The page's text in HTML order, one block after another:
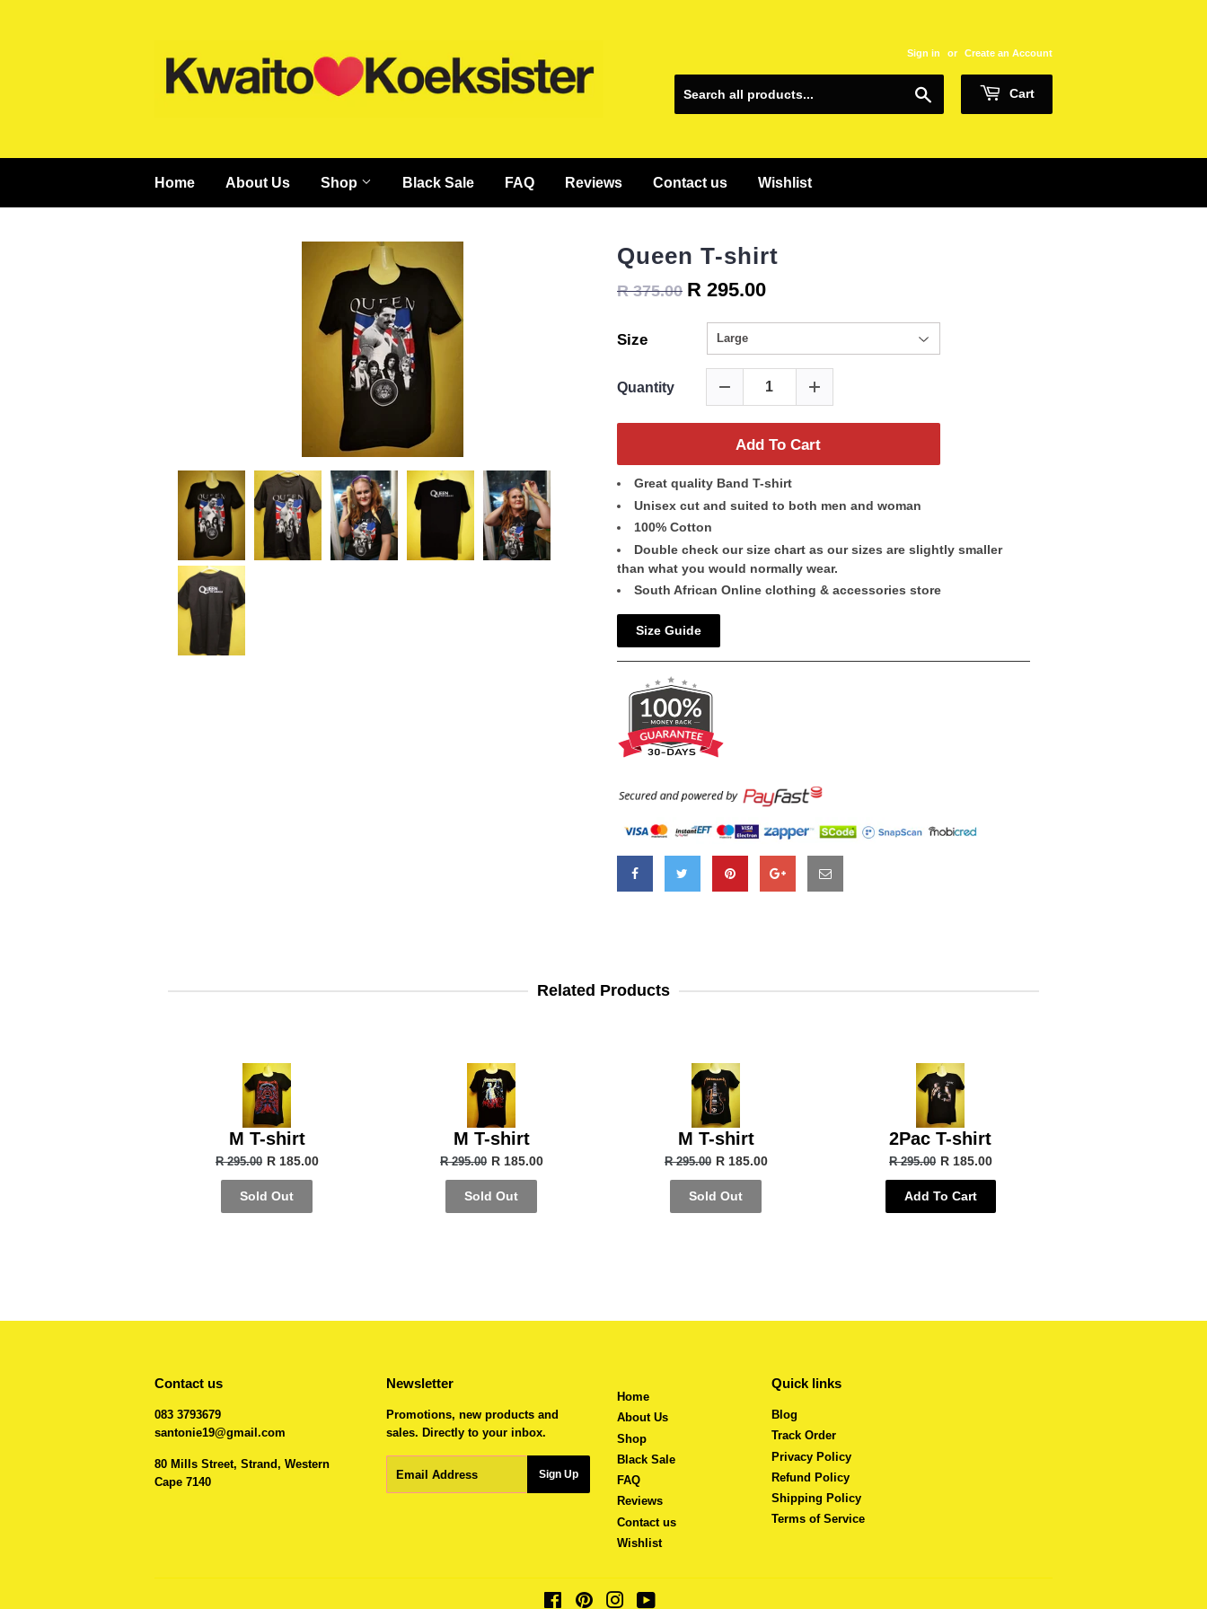
Sign in or Create an Account
Cart
Home About Us Shop Black Sale FAQ Reviews Contact us Wishlist
Queen T-shirt
R 375.00 R 295.00
Size
Quantity
Add To Cart
Great quality Band T-shirt
Unisex cut and suited to both men and woman
100% Cotton
Double check our size chart as our sizes are slightly smaller
than what you would normally wear.
South African Online clothing & accessories store
Size Guide
Related Products
M T-shirt
R 295.00 R 185.00
Sold Out
M T-shirt
R 295.00 R 185.00
Sold Out
M T-shirt
R 295.00 R 185.00
Sold Out
2Pac T-shirt
R 295.00 R 185.00
Add To Cart
Contact us
083 3793679
santonie19@gmail.com
80 Mills Street, Strand, Western
Cape 7140
Newsletter
Promotions, new products and
sales. Directly to your inbox.
Sign Up
Home
About Us
Shop
Black Sale
FAQ
Reviews
Contact us
Wishlist
Quick links
Blog
Track Order
Privacy Policy
Refund Policy
Shipping Policy
Terms of Service
FacebookPinterestInstagram